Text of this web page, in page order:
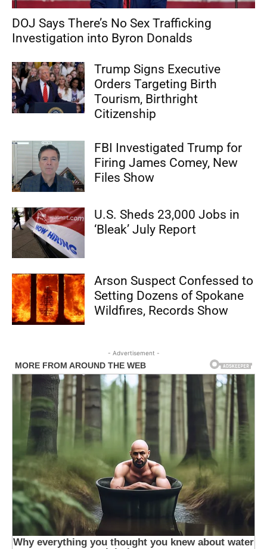
DOJ Says There’s No Sex Trafficking
Investigation into Byron Donalds
Trump Signs Executive
Orders Targeting Birth
Tourism, Birthright
Citizenship
FBI Investigated Trump for
Firing James Comey, New
Files Show
U.S. Sheds 23,000 Jobs in
‘Bleak’ July Report
Arson Suspect Confessed to
Setting Dozens of Spokane
Wildfires, Records Show
- Advertisement -